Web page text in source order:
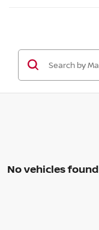
No vehicles found